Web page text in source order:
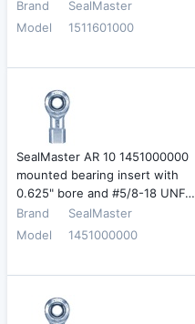
Brand
SealMaster
Model
1511601000
SealMaster AR 10 1451000000
mounted bearing insert with
0.625" bore and #5/8-18 UNF…
Brand
SealMaster
Model
1451000000